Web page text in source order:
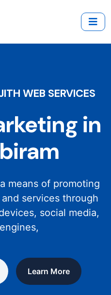
WEB SERVICES
in
means of promoting
services through
social media,
Learn More